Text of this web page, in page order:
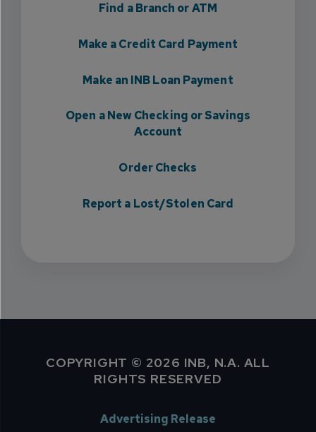
Find a Branch or ATM
Make a Credit Card Payment
Make an INB Loan Payment
Open a New Checking or Savings
Account
Order Checks
Report a Lost/Stolen Card
COPYRIGHT © 2026 INB, N.A. ALL
RIGHTS RESERVED
Advertising Release